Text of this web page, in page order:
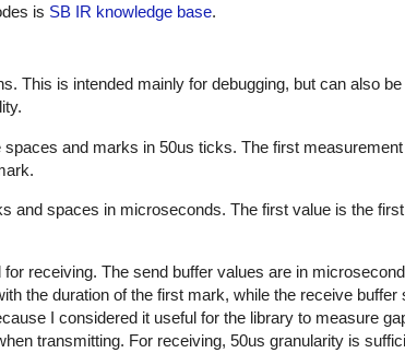
is SB IR knowledge base.
This is intended mainly for debugging, but can also
and marks in 50us ticks. The first
and spaces in microseconds. The first value is the
receiving. The send buffer values are in
the duration of the first mark, while the receive buffer
I considered it useful for the library to measure
transmitting. For receiving, 50us granularity is